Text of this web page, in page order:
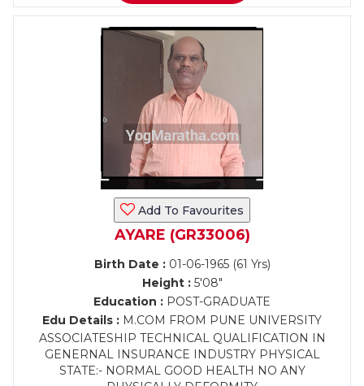
Add To Favourites
AYARE (GR33006)
Birth Date :01-06-1965 (61 Yrs)
Height :5'08"
Education : POST-GRADUATE
Edu Details : M.COM FROM PUNE UNIVERSITY
ASSOCIATESHIP TECHNICAL QUALIFICATION IN
GENERNAL INSURANCE INDUSTRY PHYSICAL
STATE:- NORMAL GOOD HEALTH NO ANY